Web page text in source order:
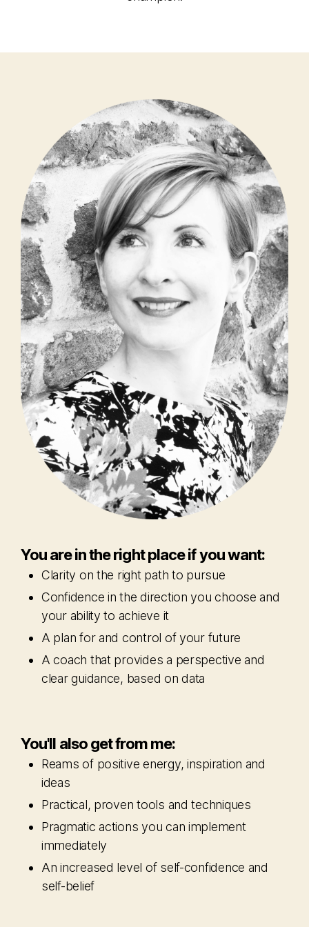
You are in the right place if you want:
Clarity on the right path to pursue
Confidence in the direction you choose and
your ability to achieve it
A plan for and control of your future
A coach that provides a perspective and
clear guidance, based on data
You'll also get from me:
Reams of positive energy, inspiration and
ideas
Practical, proven tools and techniques
Pragmatic actions you can implement
immediately
An increased level of self-confidence and
self-belief